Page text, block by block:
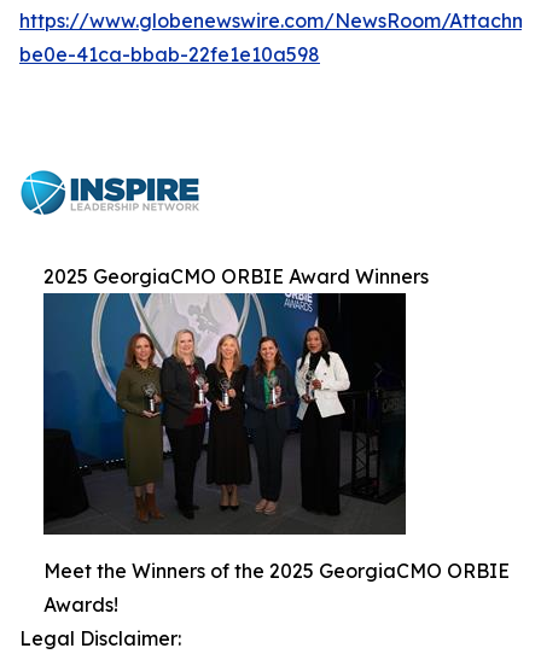
https://www.globenewswire.com/NewsRoom/
be0e-41ca-bbab-22fe1e10a598
2025 GeorgiaCMO ORBIE Award Winners
Meet the Winners of the 2025 GeorgiaCMO ORBIE
Awards!
Legal Disclaimer: